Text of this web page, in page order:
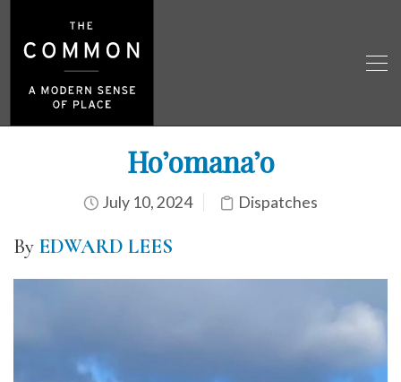
Ho’omana’o
July 10, 2024 Dispatches
By EDWARD LEES